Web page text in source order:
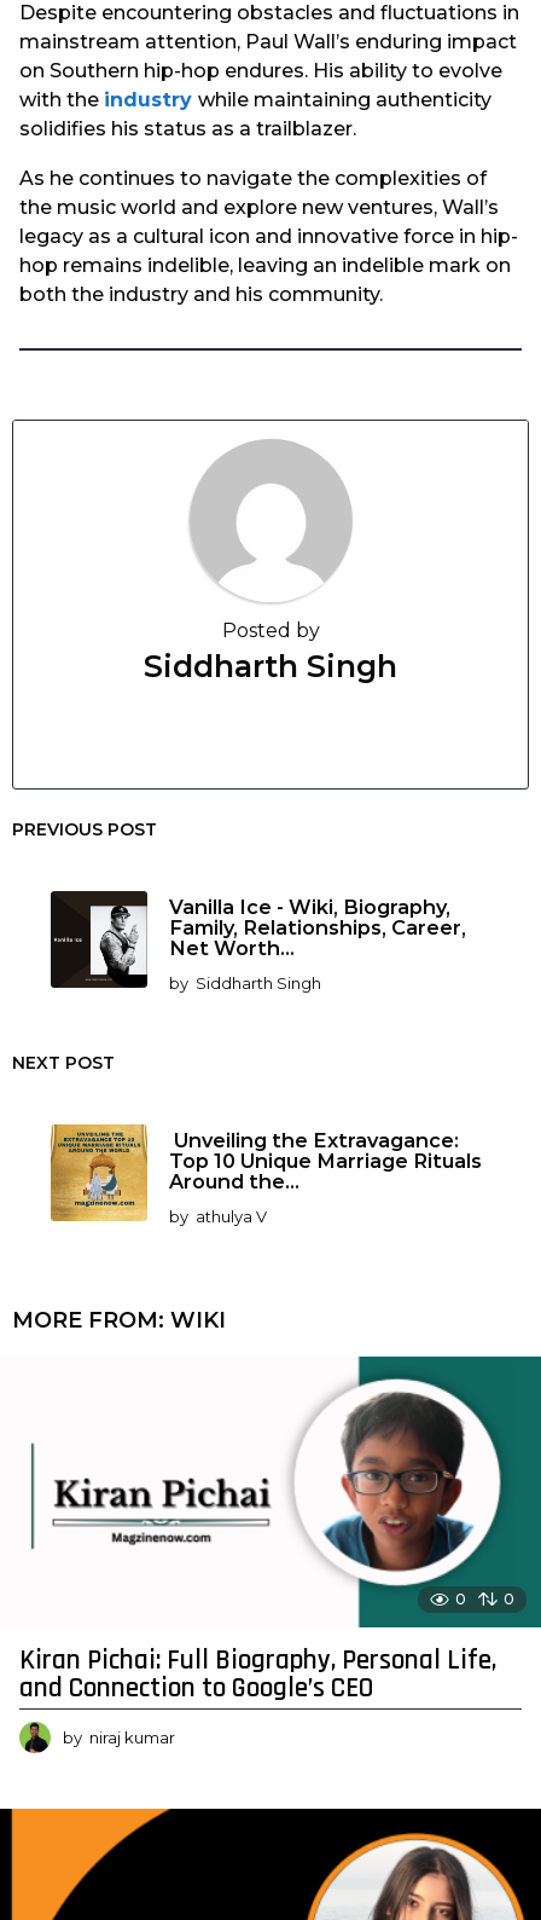
Despite encountering obstacles and fluctuations in
mainstream attention, Paul Wall’s enduring impact
on Southern hip-hop endures. His ability to evolve
with the industry while maintaining authenticity
solidifies his status as a trailblazer.
As he continues to navigate the complexities of
the music world and explore new ventures, Wall’s
legacy as a cultural icon and innovative force in hip-
hop remains indelible, leaving an indelible mark on
both the industry and his community.
Posted by
Siddharth Singh
PREVIOUS POST
Vanilla Ice - Wiki, Biography,
Family, Relationships, Career,
Net Worth...
by Siddharth Singh
NEXT POST
Unveiling the Extravagance:
Top 10 Unique Marriage Rituals
Around the...
by athulya V
MORE FROM: WIKI
0 0
Kiran Pichai: Full Biography, Personal Life,
and Connection to Google’s CEO
by niraj kumar